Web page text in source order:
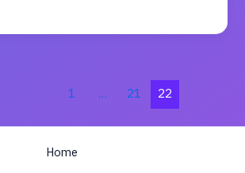
1 … 21 22
Home